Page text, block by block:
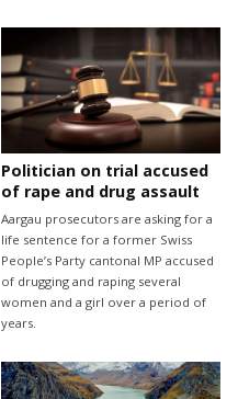
Politician on trial accused
of rape and drug assault
Aargau prosecutors are asking for a
life sentence for a former Swiss
People’s Party cantonal MP accused
of drugging and raping several
women and a girl over a period of
years.